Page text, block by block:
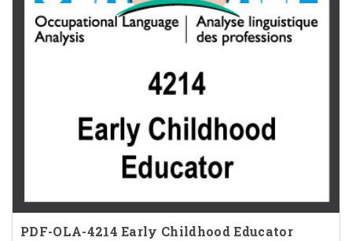
PDF-OLA-4214 Early Childhood Educator